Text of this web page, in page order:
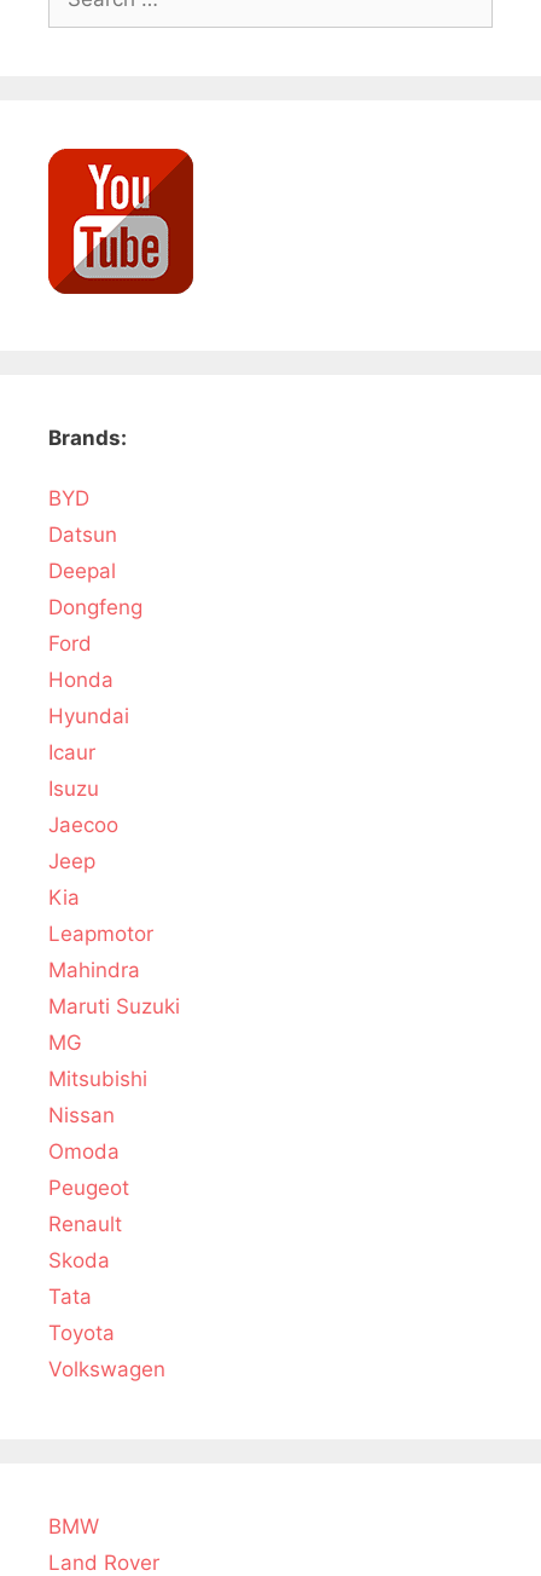
for:
Brands:
BYD
Datsun
Deepal
Dongfeng
Ford
Honda
Hyundai
Icaur
Isuzu
Jaecoo
Jeep
Kia
Leapmotor
Mahindra
Maruti Suzuki
MG
Mitsubishi
Nissan
Omoda
Peugeot
Renault
Skoda
Tata
Toyota
Volkswagen
BMW
Land Rover